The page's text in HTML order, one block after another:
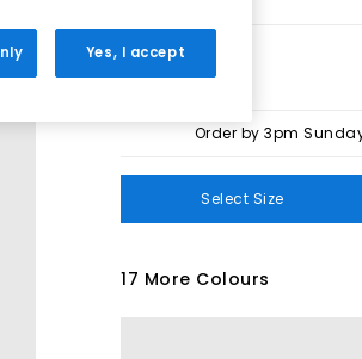
Order by 3pm
Select Size
17 More Colours
Yes, I accept